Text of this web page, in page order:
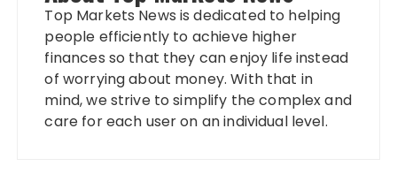
Top Markets News is dedicated to helping
people efficiently to achieve higher
finances so that they can enjoy life instead
of worrying about money. With that in
mind, we strive to simplify the complex and
care for each user on an individual level.